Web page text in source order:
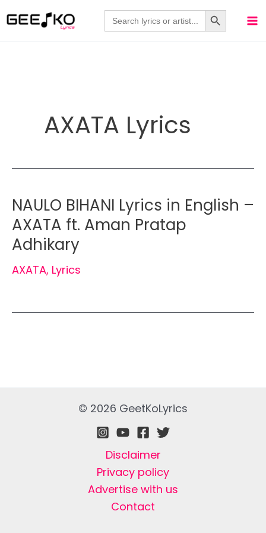
to
Search
for:
Search Button
AXATA Lyrics
NAULO BIHANI Lyrics in English –
AXATA ft. Aman Pratap
Adhikary
AXATA, Lyrics
© 2026 GeetKoLyrics
Disclaimer
Privacy policy
Advertise with us
Contact